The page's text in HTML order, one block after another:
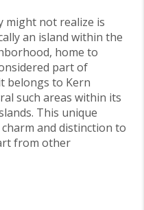
might not realize is
an island within the
home to
part of
belongs to Kern
such areas within its
This unique
and distinction to
from other